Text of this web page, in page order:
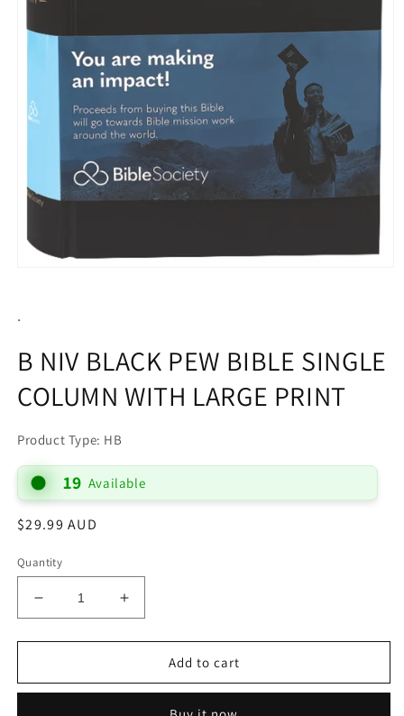
.
B NIV BLACK PEW BIBLE SINGLE
COLUMN WITH LARGE PRINT
Product Type: HB
19 Available
Regular
$29.99 AUD
Quantity
Decrease
quantity
for
NIV
Increase
quantity
for
NIV
Add to cart